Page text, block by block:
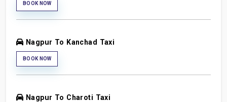
BOOK NOW
Nagpur To Kanchad Taxi
BOOK NOW
Nagpur To Charoti Taxi